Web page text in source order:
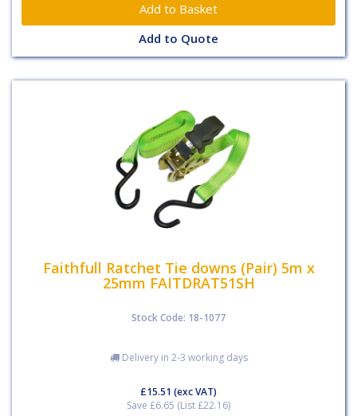
Add to Quote
Faithfull Ratchet Tie downs (Pair) 5m x
25mm FAITDRAT51SH
Stock Code: 18-1077
Delivery in 2-3 working days
£15.51 (exc VAT)
Save £6.65 (List £22.16)